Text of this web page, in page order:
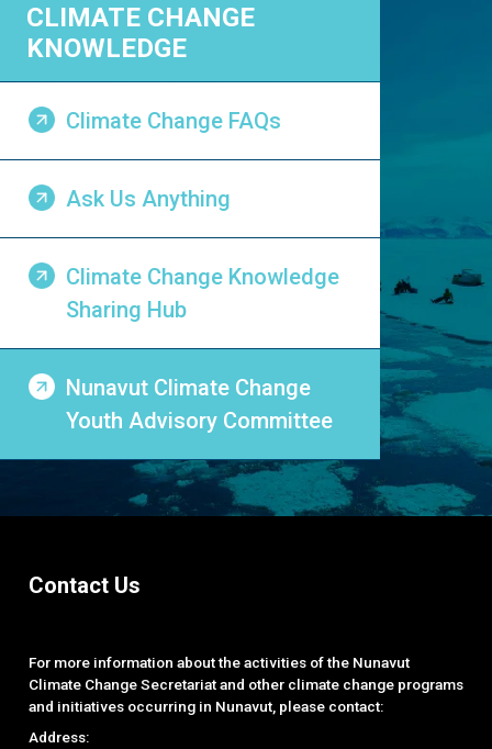
CLIMATE CHANGE
KNOWLEDGE
Climate Change FAQs
Ask Us Anything
Climate Change Knowledge
Sharing Hub
Nunavut Climate Change
Youth Advisory Committee
Contact Us
For more information about the activities of the Nunavut
Climate Change Secretariat and other climate change programs
and initiatives occurring in Nunavut, please contact:
Address: